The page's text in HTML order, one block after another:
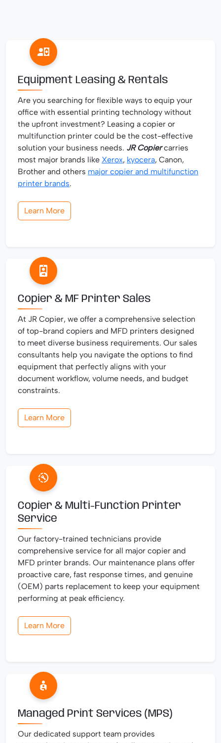
Equipment Leasing & Rentals
Are you searching for flexible ways to equip your
office with essential printing technology without
the upfront investment? Leasing a copier or
multifunction printer could be the cost-effective
solution your business needs. JR Copiercarries
most major brands like Xerox, kyocera, Canon,
Brother and others major copier and multifunction
printer brands.
Learn More
Copier & MF Printer Sales
At JR Copier, we offer a comprehensive selection
of top-brand copiers and MFD printers designed
to meet diverse business requirements. Our sales
consultants help you navigate the options to find
equipment that perfectly aligns with your
document workflow, volume needs, and budget
constraints.
Learn More
Copier & Multi-Function Printer
Service
Our factory-trained technicians provide
comprehensive service for all major copier and
MFD printer brands. Our maintenance plans offer
proactive care, fast response times, and genuine
(OEM) parts replacement to keep your equipment
performing at peak efficiency.
Learn More
Managed Print Services (MPS)
Our dedicated support team provides